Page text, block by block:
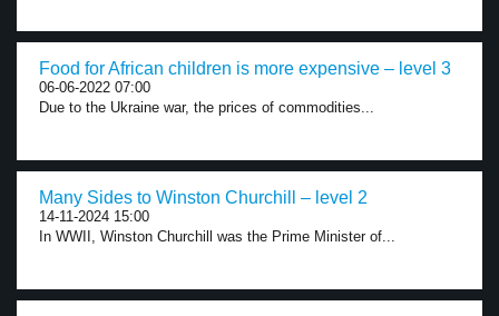
Food for African children is more expensive – level 3
06-06-2022 07:00
Due to the Ukraine war, the prices of commodities...
Many Sides to Winston Churchill – level 2
14-11-2024 15:00
In WWII, Winston Churchill was the Prime Minister of...